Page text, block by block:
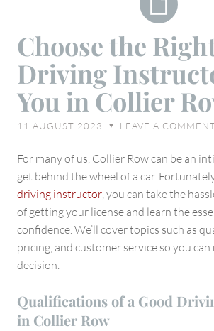
the
Right
Driving
Instructor
for
in
Collier
Row
Choose the
Driving
You in Collier
11 AUGUST 2023 ♥ LEAVE A
For many of us, Collier Row can be an
get behind the wheel of a car.
driving instructor, you can take the
of getting your license and learn the
confidence. We’ll cover topics such as
pricing, and customer service so you
decision.
Qualifications of a Good
in Collier Row